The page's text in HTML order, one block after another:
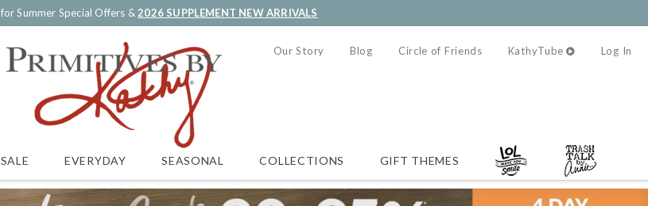
for Summer Special Offers &2026 SUPPLEMENT NEW ARRIVALS
Our Story Blog Circle of Friends KathyTube Log In
SALE EVERYDAY SEASONAL COLLECTIONS GIFT THEMES